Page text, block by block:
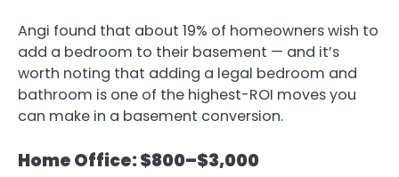
Angi found that about 19% of homeowners wish to
add a bedroom to their basement — and it’s
worth noting that adding a legal bedroom and
bathroom is one of the highest-ROI moves you
can make in a basement conversion.
Home Office: $800–$3,000